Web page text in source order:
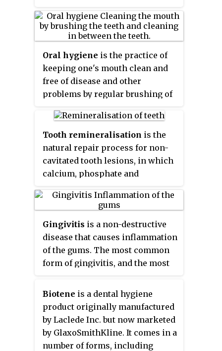
is in remission of periodontal
disease. Periodontal scalers and
periodontal curettes are some of
the tools involved.
temperature. Resident microbes
of the mouth adhere to the teeth
and gums to resist mechanical
flushing from the mouth to
stomach where acid-sensitive
microbes are destroyed by
hydrochloric acid.
public health is involved in the
assessment of key dental health
effective solutions to improve
the dental health of populations
rather than individuals.
Oral hygiene is the practice of
keeping one's mouth clean and
free of disease and other
problems by regular brushing of
the teeth. It is important that oral
hygiene be carried out on a
regular basis to enable
prevention of dental disease and
bad breath. The most common
decay and gum diseases,
including gingivitis, and
periodontitis.
Tooth remineralisation is the
natural repair process for non-
cavitated tooth lesions, in which
calcium, phosphate and
deposited into crystal voids in
demineralised enamel.
Remineralisation can contribute
towards restoring strength and
function within tooth structure.
Gingivitis is a non-destructive
disease that causes inflammation
of the gums. The most common
form of gingivitis, and the most
disease overall, is in response to
bacterial biofilms that is attached
to tooth surfaces, termed
plaque-
induced gingivitis. Most forms of
gingivitis are plaque-induced.
Biotene is a dental hygiene
product originally manufactured
by Laclede Inc. but now marketed
by GlaxoSmithKline. It comes in a
number of forms, including